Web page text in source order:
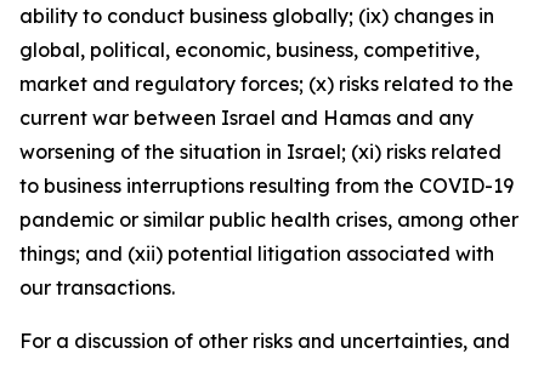
ability to conduct business globally; (ix) changes in
global, political, economic, business, competitive,
market and regulatory forces; (x) risks related to the
current war between Israel and Hamas and any
worsening of the situation in Israel; (xi) risks related
to business interruptions resulting from the COVID-19
pandemic or similar public health crises, among other
things; and (xii) potential litigation associated with
our transactions.
For a discussion of other risks and uncertainties, and